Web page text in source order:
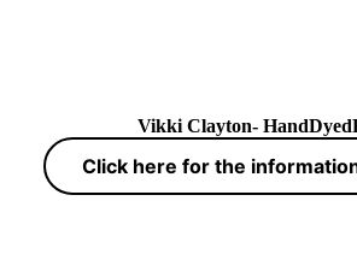
Vikki Clayton-
Click here for the